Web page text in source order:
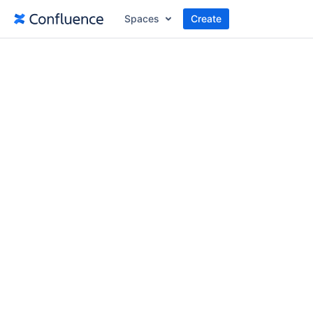
Spaces Create